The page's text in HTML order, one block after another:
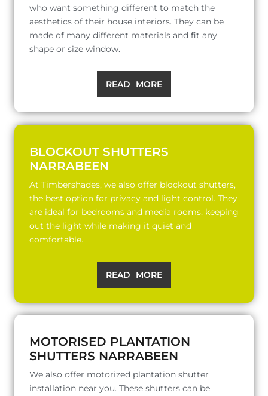
who want something different to match the
aesthetics of their house interiors. They can be
made of many different materials and fit any
shape or size window.
READ MORE
BLOCKOUT SHUTTERS
NARRABEEN
At Timbershades, we also offer blockout shutters,
the best option for privacy and light control. They
are ideal for bedrooms and media rooms, keeping
out the light while making it quiet and
comfortable.
READ MORE
MOTORISED PLANTATION
SHUTTERS NARRABEEN
We also offer motorized plantation shutter
installation near you. These shutters can be